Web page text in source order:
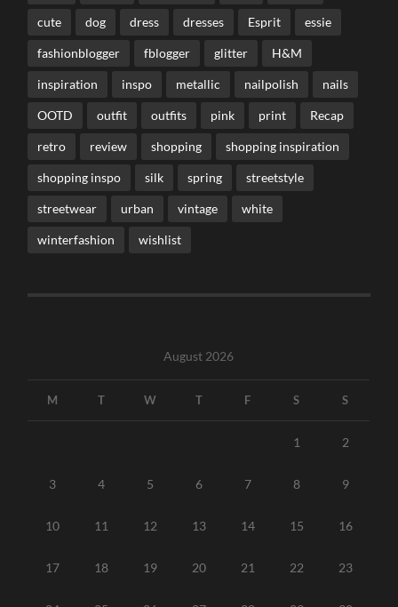
cute dog dress dresses Esprit essie
fashionblogger fblogger glitter H&M
inspiration inspo metallic nailpolish nails
OOTD outfit outfits pink print Recap
retro review shopping shopping inspiration
shopping inspo silk spring streetstyle
streetwear urban vintage white
winterfashion wishlist
August 2026
M T W T F S S
1 2
3 4 5 6 7 8 9
10 11 12 13 14 15 16
17 18 19 20 21 22 23